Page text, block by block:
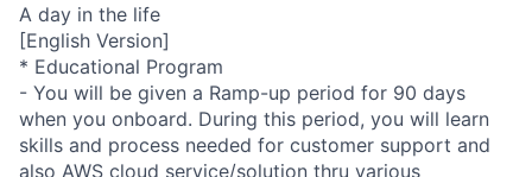
A day in the life
[English Version]
* Educational Program
- You will be given a Ramp-up period for 90 days
when you onboard. During this period, you will learn
skills and process needed for customer support and
also AWS cloud service/solution thru various